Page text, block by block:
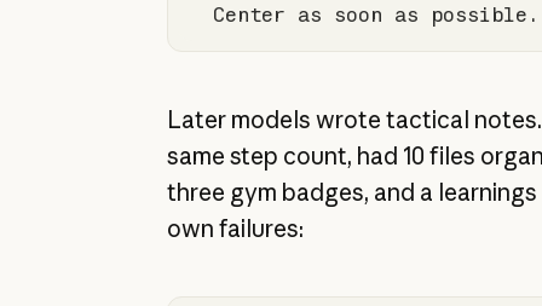
  Center as soon as possible.
Later models wrote tactical
same step count, had 10 files
three gym badges, and a
own failures: